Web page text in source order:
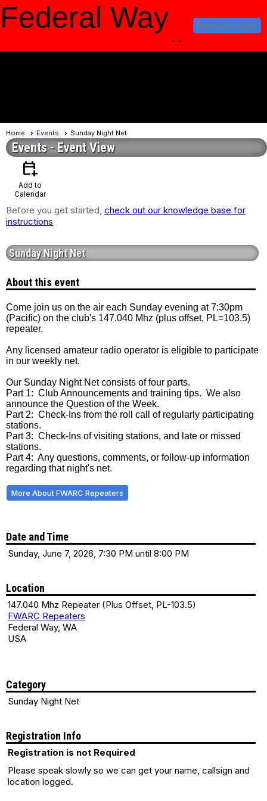
Member Login
Federal Way
Amateur Radio
Home Events Sunday Night Net
Events- Event View
calendar_add_on
Add to
Calendar
Before you get started, check out our knowledge base for
instructions
Sunday Night Net
About this event
Come join us on the air each Sunday evening at 7:30pm
(Pacific) on the club's 147.040 Mhz (plus offset, PL=103.5)
repeater.
Any licensed amateur radio operator is eligible to participate
in our weekly net.
Our Sunday Night Net consists of four parts.
Part 1: Club Announcements and training tips. We also
announce the Question of the Week.
Part 2: Check-Ins from the roll call of regularly participating
stations.
Part 3: Check-Ins of visiting stations, and late or missed
stations.
Part 4: Any questions, comments, or follow-up information
regarding that night's net.
More About FWARC Repeaters
Date and Time
Sunday, June 7, 2026, 7:30 PM until 8:00 PM
Location
147.040 Mhz Repeater (Plus Offset, PL-103.5)
FWARC Repeaters
Federal Way, WA
USA
Category
Sunday Night Net
Registration Info
Registration is not Required
Please speak slowly so we can get your name, callsign and
location logged.